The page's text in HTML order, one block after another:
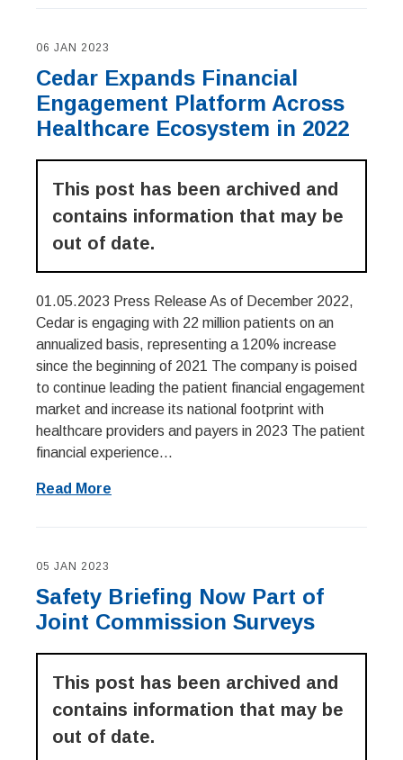
06 JAN 2023
Cedar Expands Financial
Engagement Platform Across
Healthcare Ecosystem in 2022
This post has been archived and
contains information that may be
out of date.
01.05.2023 Press Release As of December 2022,
Cedar is engaging with 22 million patients on an
annualized basis, representing a 120% increase
since the beginning of 2021 The company is poised
to continue leading the patient financial engagement
market and increase its national footprint with
healthcare providers and payers in 2023 The patient
financial experience...
Read More
05 JAN 2023
Safety Briefing Now Part of
Joint Commission Surveys
This post has been archived and
contains information that may be
out of date.